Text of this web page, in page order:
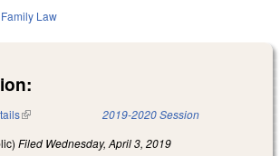
Family Law
(link is external) 2019-2020 Session
Filed Wednesday, April 3, 2019